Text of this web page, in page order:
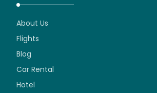
About Us
Flights
Blog
Car Rental
Hotel